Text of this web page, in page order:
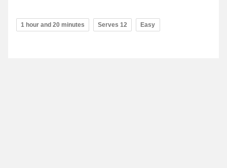
1 hour and 20 minutes Serves 12 Easy